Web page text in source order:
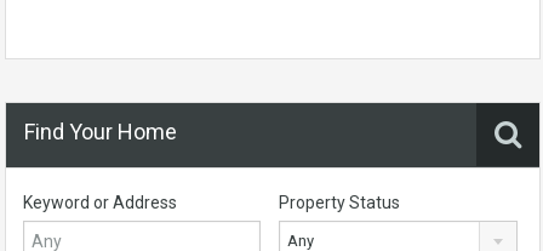
Find Your Home
Keyword or Address Property Status
Any